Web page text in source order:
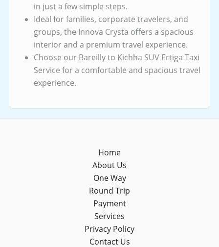
in just a few simple steps.
Ideal for families, corporate travelers, and
groups, the Innova Crysta offers a spacious
interior and a premium travel experience.
Choose our Bareilly to Kichha SUV Ertiga Taxi
Service for a comfortable and spacious travel
experience.
Home
About Us
One Way
Round Trip
Payment
Services
Privacy Policy
Contact Us